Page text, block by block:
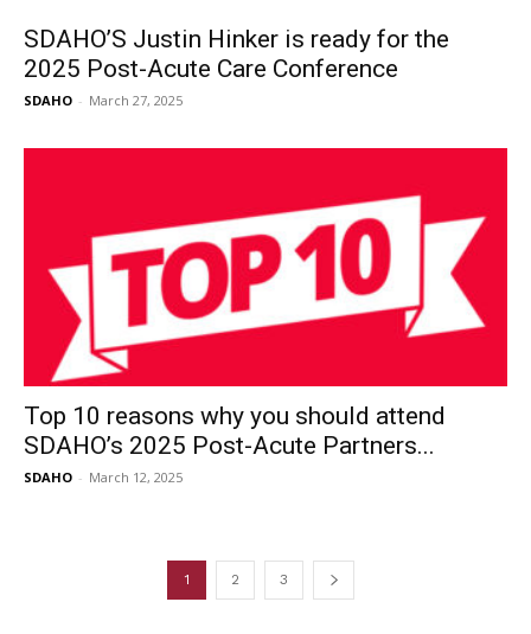
SDAHO’S Justin Hinker is ready for the
2025 Post-Acute Care Conference
SDAHO - March 27, 2025
Top 10 reasons why you should attend
SDAHO’s 2025 Post-Acute Partners...
SDAHO - March 12, 2025
1 2 3